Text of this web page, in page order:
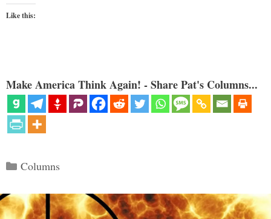
Like this:
Make America Think Again! - Share Pat's Columns...
Categories
Columns